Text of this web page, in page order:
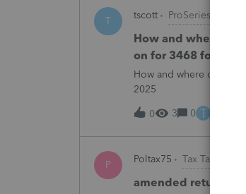
T tscott ProSeries
How and where do
on for 3468 form in
How and where do you
2025
0 3 0 T
P Poltax75 Tax Talk
amended return for